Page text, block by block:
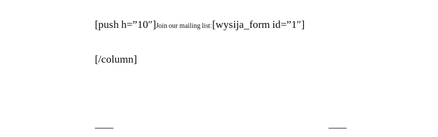
[push h=”10″]Join our mailing list:[wysija_form id=”1″]
[/column]